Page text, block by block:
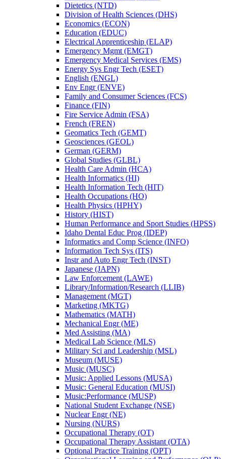
Dietetics (NTD)
Division of Health Sciences (DHS)
Economics (ECON)
Education (EDUC)
Electrical Apprenticeship (ELAP)
Emergency Mgmt (EMGT)
Emergency Medical Services (EMS)
Energy Sys Engr Tech (ESET)
English (ENGL)
Env Engr (ENVE)
Family and Consumer Sciences (FCS)
Finance (FIN)
Fire Service Admin (FSA)
French (FREN)
Geomatics Tech (GEMT)
Geosciences (GEOL)
German (GERM)
Global Studies (GLBL)
Health Care Admin (HCA)
Health Informatics (HI)
Health Information Tech (HIT)
Health Occupations (HO)
Health Physics (HPHY)
History (HIST)
Human Performance and Sport Studies (HPSS)
Idaho Dental Educ Prog (IDEP)
Informatics and Comp Science (INFO)
Information Tech Sys (ITS)
Instr and Auto Engr Tech (INST)
Japanese (JAPN)
Law Enforcement (LAWE)
Library/​Information/​Research (LLIB)
Management (MGT)
Marketing (MKTG)
Mathematics (MATH)
Mechanical Engr (ME)
Med Assisting (MA)
Medical Lab Science (MLS)
Military Sci and Leadership (MSL)
Museum (MUSE)
Music (MUSC)
Music: Applied Lessons (MUSA)
Music: General Education (MUSI)
Music:Performance (MUSP)
National Student Exchange (NSE)
Nuclear Engr (NE)
Nursing (NURS)
Occupational Therapy (OT)
Occupational Therapy Assistant (OTA)
Optional Practice Training (OPT)